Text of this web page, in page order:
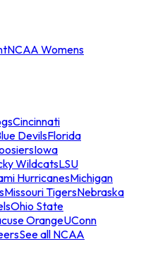
NCAA Womens
Cincinnati
DevilsFlorida
Iowa
WildcatsLSU
HurricanesMichigan
Missouri TigersNebraska
Ohio State
OrangeUConn
See all NCAA